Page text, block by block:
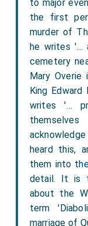
to major
the first
murder of
he writes '…
cemetery
Mary Overie
King
writes '…
acknowledge
heard this,
them into
detail. It is
about the
term
marriage of